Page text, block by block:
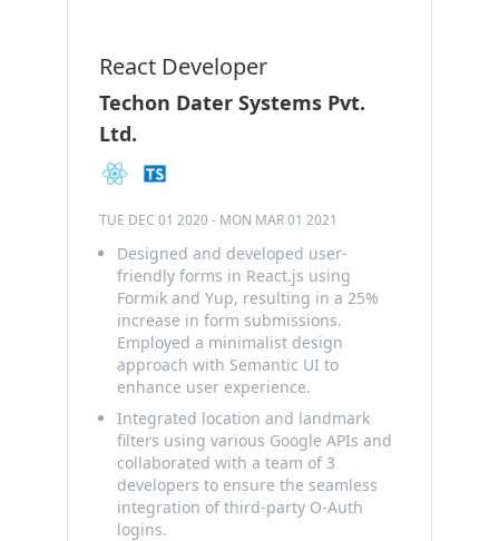
React Developer
Techon Dater Systems Pvt.
Ltd.
TUE DEC 01 2020- MON MAR 01 2021
Designed and developed user-
friendly forms in React.js using
Formik and Yup, resulting in a 25%
increase in form submissions.
Employed a minimalist design
approach with Semantic UI to
enhance user experience.
Integrated location and landmark
filters using various Google APIs and
collaborated with a team of 3
developers to ensure the seamless
integration of third-party O-Auth
logins.